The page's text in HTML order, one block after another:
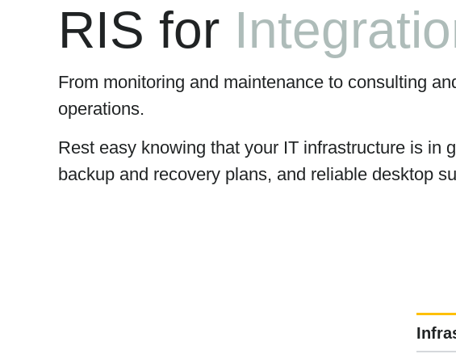
RIS for Simplicity
From monitoring and maintenance to consulting
operations.
Rest easy knowing that your IT infrastructure is in
backup and recovery plans, and reliable desktop